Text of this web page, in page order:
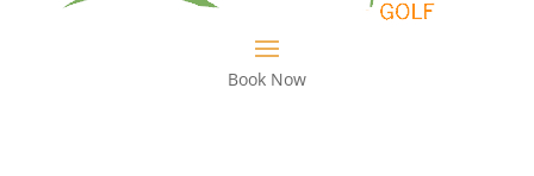
Book Now